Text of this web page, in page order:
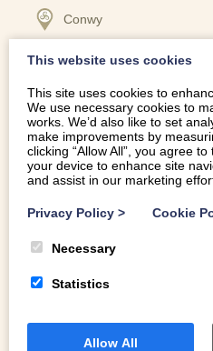
Conwy
COSY GROUND FLOOR
This website uses cookies
This site uses cookies to
We use necessary cookies to
works. We’d also like to set
make improvements by
clicking “Allow All”, you agree
your device to enhance site
and assist in our marketing
Privacy Policy > Cookie
Necessary
Statistics
Allow All